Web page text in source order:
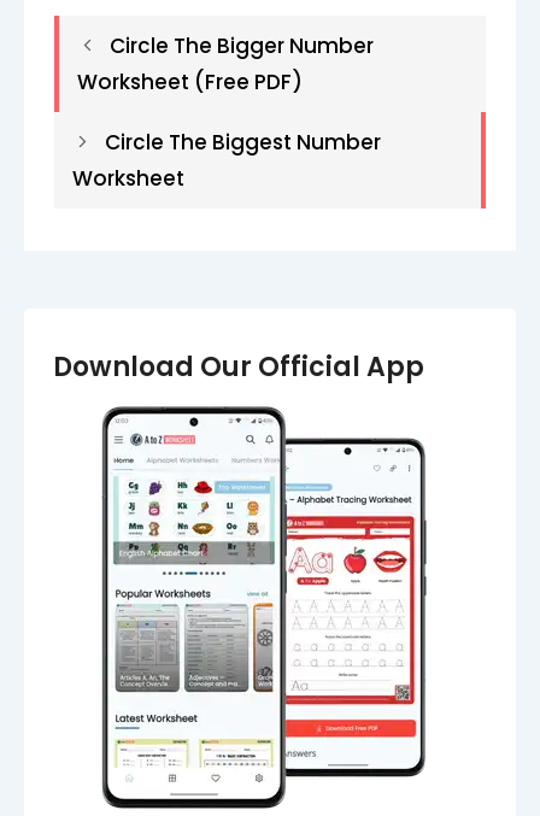
Circle The Bigger Number
Worksheet (Free PDF)
Circle The Biggest Number
Worksheet​​​​
Download Our Official App